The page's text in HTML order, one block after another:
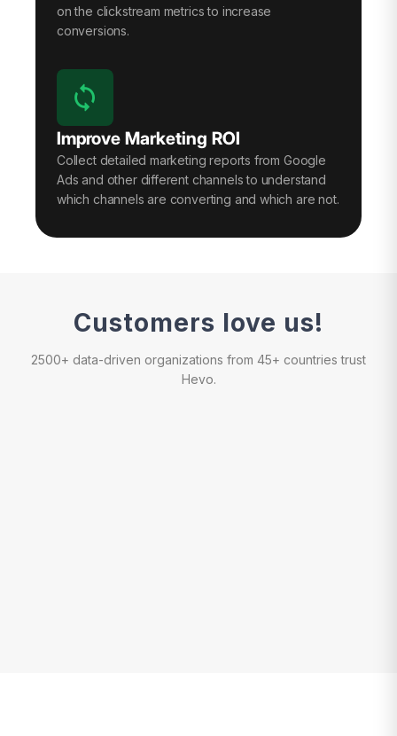
on the clickstream metrics to increase
conversions.
Improve Marketing ROI
Collect detailed marketing reports from Google
Ads and other different channels to understand
which channels are converting and which are not.
Customers love us!
2500+ data-driven organizations from 45+ countries trust
Hevo.